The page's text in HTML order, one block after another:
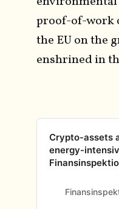
proof-of-work
the EU on the
enshrined in
Crypto-assets
energy-